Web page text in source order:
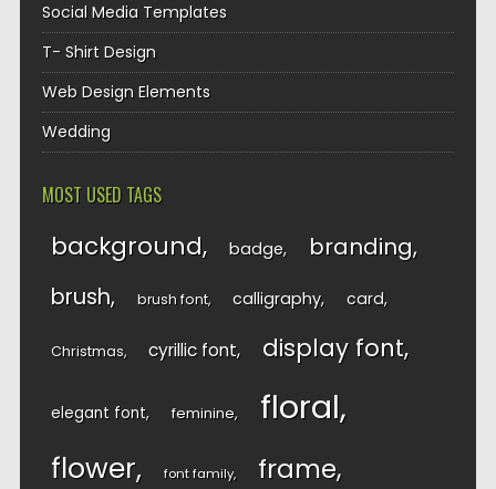
Social Media Templates
T- Shirt Design
Web Design Elements
Wedding
MOST USED TAGS
background badge branding
brush brush font calligraphy card
Christmas cyrillic font display font
elegant font feminine floral
flower font family frame